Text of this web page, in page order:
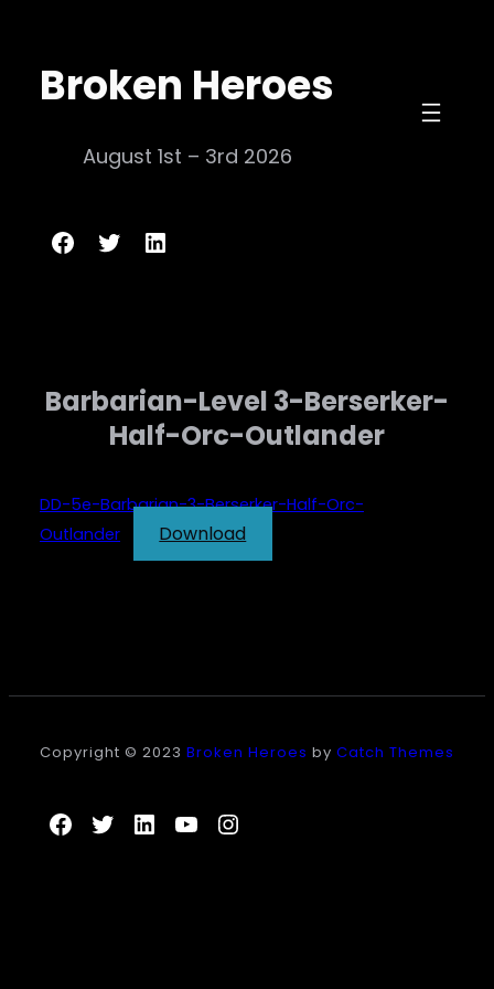
content
Broken Heroes
August 1st – 3rd 2026
Broken HeroesTwitterLinkedIn
Barbarian-Level 3-Berserker-
Half-Orc-Outlander
DD-5e-Barbarian-3-Berserker-Half-Orc-
Outlander
Download
Copyright © 2023 Broken Heroes by Catch Themes
Facebook
TwitterLinkedIn
YouTube
Instagram